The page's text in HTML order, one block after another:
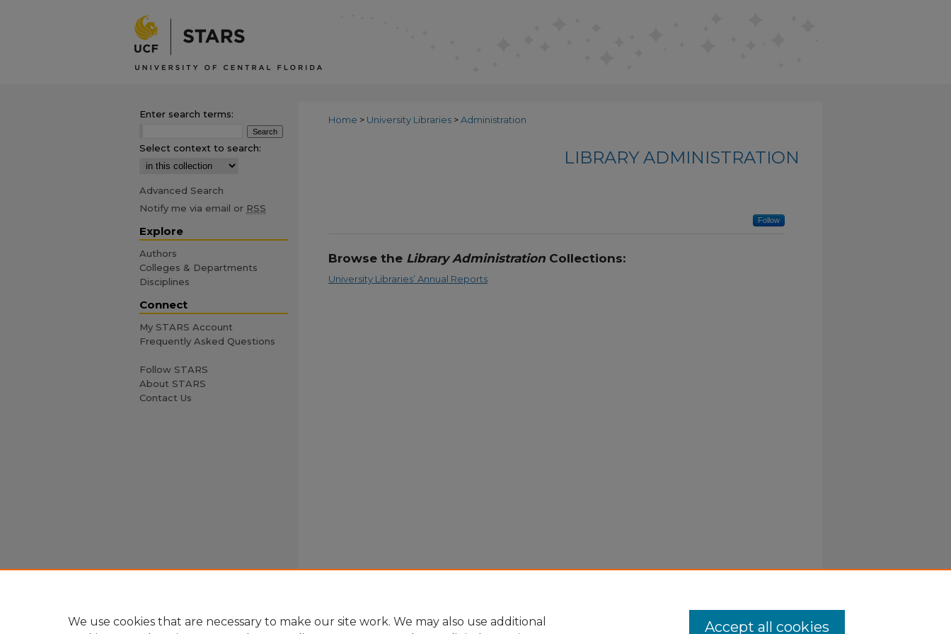
Home > University Libraries >Administration
LIBRARY ADMINISTRATION
Follow
Browse the Library Administration Collections:
University Libraries’ Annual Reports
Enter search terms:
Select context to search:
Advanced Search
Notify me via email or RSS
Explore
Authors
Colleges & Departments
Disciplines
Connect
My STARS Account
Frequently Asked Questions
Follow STARS
About STARS
Contact Us
We use cookies that are necessary to make our site work. We may also use additional
Accept all cookies